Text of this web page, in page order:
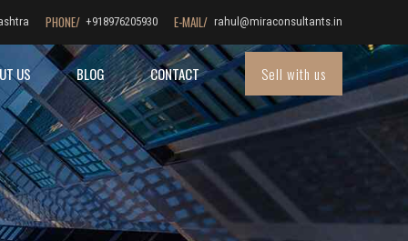
PHONE/ +918976205930 E-MAIL/ rahul@miraconsultants.in
Sell with us
US BLOG CONTACT